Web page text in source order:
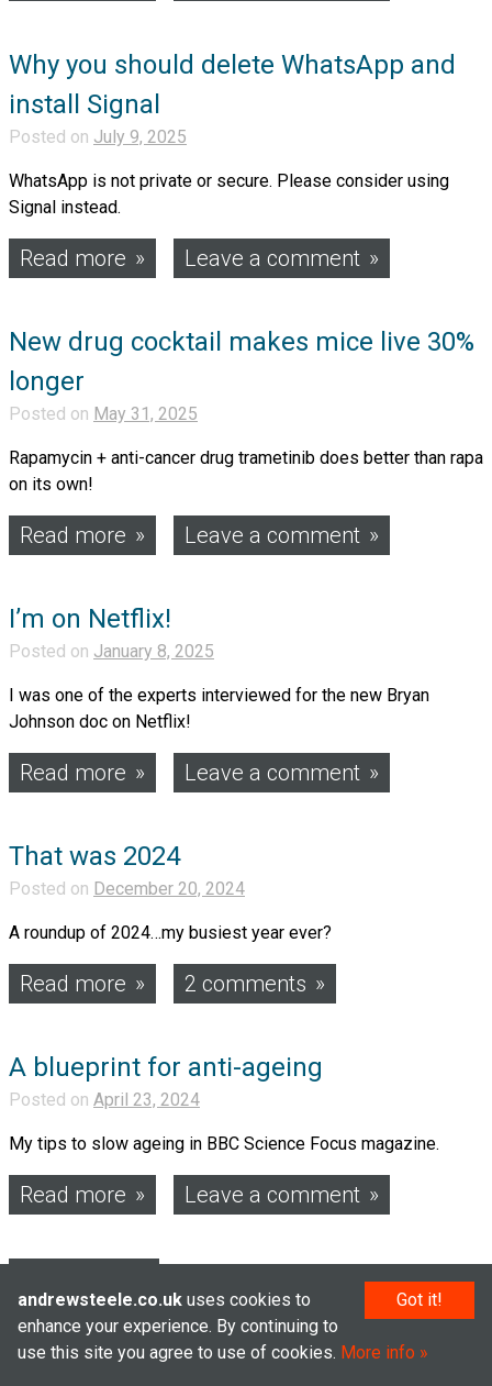
Why you should delete WhatsApp and
install Signal
Posted on July 9, 2025
WhatsApp is not private or secure. Please consider using
Signal instead.
Read more Leave a comment
New drug cocktail makes mice live 30%
longer
Posted on May 31, 2025
Rapamycin + anti-cancer drug trametinib does better than rapa
on its own!
Read more Leave a comment
I’m on Netflix!
Posted on January 8, 2025
I was one of the experts interviewed for the new Bryan
Johnson doc on Netflix!
Read more Leave a comment
That was 2024
Posted on December 20, 2024
A roundup of 2024…my busiest year ever?
Read more 2 comments
A blueprint for anti-ageing
Posted on April 23, 2024
My tips to slow ageing in BBC Science Focus magazine.
Read more Leave a comment
navigation
© Andrew Steele 2005–2026
Got it!
andrewsteele.co.uk uses cookies to
enhance your experience. By continuing to
use this site you agree to use of cookies. More info